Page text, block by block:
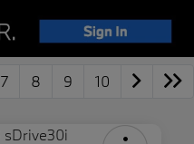
7 8 9 10